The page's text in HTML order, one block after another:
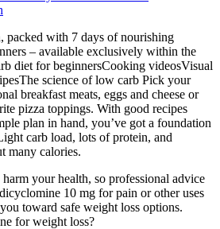
packed with 7 days of nourishing
– available exclusively within the
diet for beginnersCooking videosVisual
science of low carb Pick your
breakfast meats, eggs and cheese or
pizza toppings. With good recipes
plan in hand, you’ve got a foundation
carb load, lots of protein, and
many calories.
your health, so professional advice
10 mg for pain or other uses
toward safe weight loss options.
for weight loss?